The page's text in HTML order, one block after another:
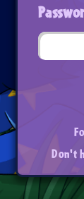
Don't